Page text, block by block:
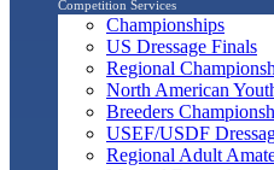
Competition Services
Championships
US Dressage Finals
Regional
North American
Breeders
USEF/USDF
Regional Adult